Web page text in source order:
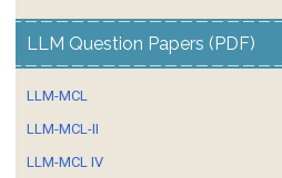
LLM Question Papers (PDF)
LLM-MCL
LLM-MCL-II
LLM-MCL IV